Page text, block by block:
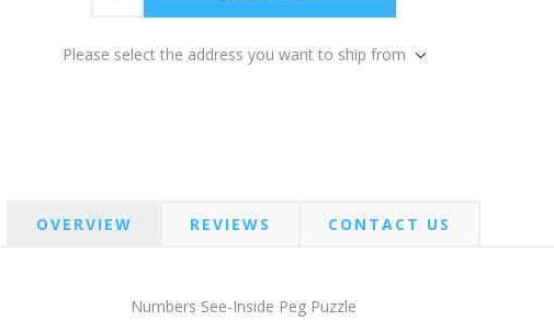
Please select the address you want to ship from
OVERVIEW REVIEWS CONTACT US
Numbers See-Inside Peg Puzzle